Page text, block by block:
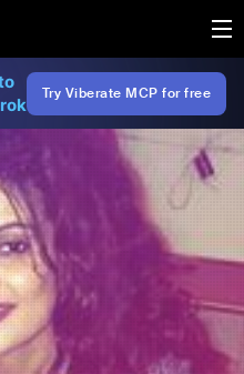
Try Viberate MCP for free